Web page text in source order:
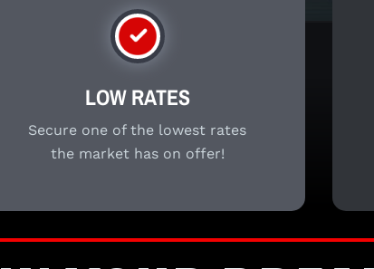
LOW RATES
Secure one of the lowest rates
the market has on offer!